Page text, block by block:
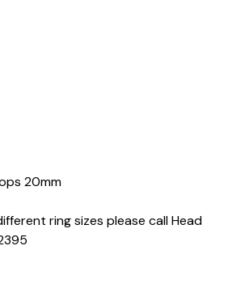
20mm
ring sizes please call Head